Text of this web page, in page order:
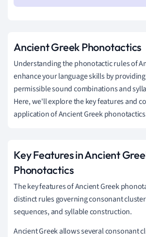
Ancient Greek Phonotactics
Understanding the phonotactic rules of
enhance your language skills by
permissible sound combinations and
Here, we'll explore the key features and
application of Ancient Greek
Key Features in Ancient
Phonotactics
The key features of Ancient Greek
distinct rules governing consonant
sequences, and syllable construction.
Ancient Greek allows several consonant